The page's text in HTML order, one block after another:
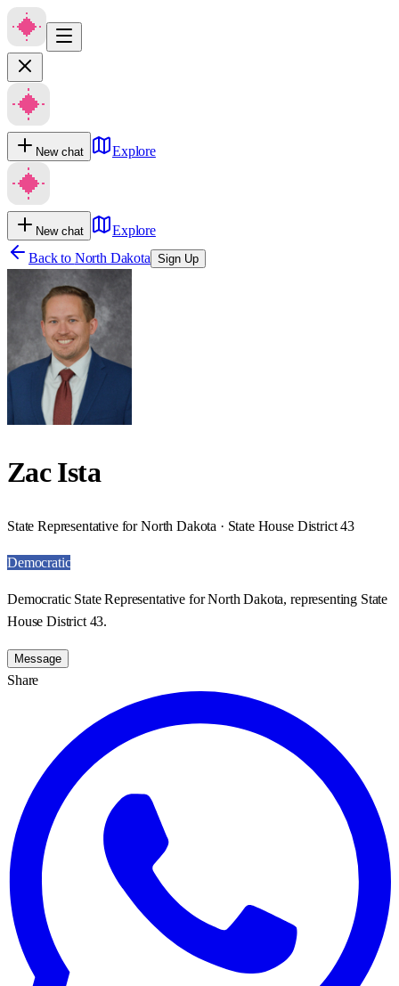
New chat Explore
New chat
Explore
Back to North Dakota Sign Up
Zac Ista
State Representative for North Dakota · State House District 43
Democratic
Democratic State Representative for North Dakota, representing State
House District 43.
Message
Share